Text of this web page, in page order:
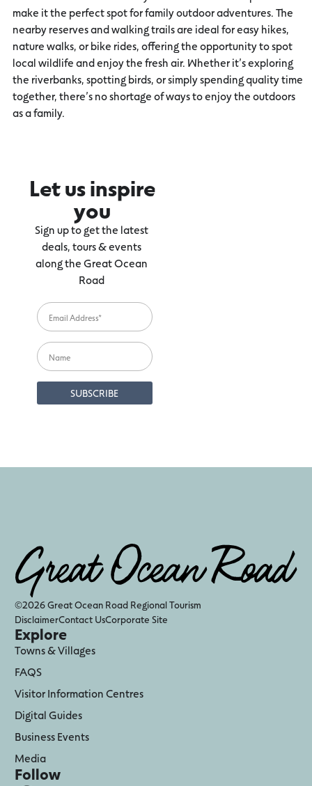
make it the perfect spot for family outdoor adventures. The
nearby reserves and walking trails are ideal for easy hikes,
nature walks, or bike rides, offering the opportunity to spot
local wildlife and enjoy the fresh air. Whether it’s exploring
the riverbanks, spotting birds, or simply spending quality time
together, there’s no shortage of ways to enjoy the outdoors
as a family.
Let us inspire
you
Sign up to get the latest
deals, tours & events
along the Great Ocean
Road
©2026 Great Ocean Road Regional Tourism
DisclaimerContact UsCorporate Site
Explore
Towns & Villages
FAQS
Visitor Information Centres
Digital Guides
Business Events
Media
Follow